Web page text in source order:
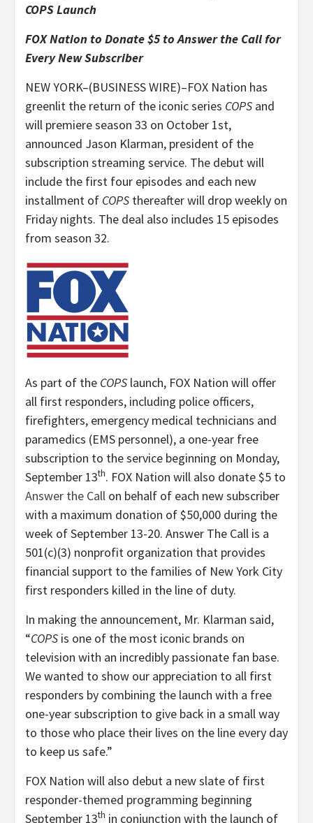
COPS Launch
FOX Nation to Donate $5 to Answer the Call for
Every New Subscriber
NEW YORK–(BUSINESS WIRE)–FOX Nation has
greenlit the return of the iconic series COPS and
will premiere season 33 on October 1st,
announced Jason Klarman, president of the
subscription streaming service. The debut will
include the first four episodes and each new
installment of COPS thereafter will drop weekly on
Friday nights. The deal also includes 15 episodes
from season 32.
As part of the COPS launch, FOX Nation will offer
all first responders, including police officers,
firefighters, emergency medical technicians and
paramedics (EMS personnel), a one-year free
subscription to the service beginning on Monday,
September 13th. FOX Nation will also donate $5 to
Answer the Call on behalf of each new subscriber
with a maximum donation of $50,000 during the
week of September 13-20. Answer The Call is a
501(c)(3) nonprofit organization that provides
financial support to the families of New York City
first responders killed in the line of duty.
In making the announcement, Mr. Klarman said,
“COPS is one of the most iconic brands on
television with an incredibly passionate fan base.
We wanted to show our appreciation to all first
responders by combining the launch with a free
one-year subscription to give back in a small way
to those who place their lives on the line every day
to keep us safe.”
FOX Nation will also debut a new slate of first
responder-themed programming beginning
September 13th in conjunction with the launch of